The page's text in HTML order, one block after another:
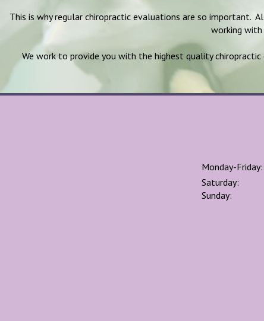
This is why regular chiropractic evaluations are so important.
working
We work to provide you with the highest quality
Monday-Friday:
Saturday:
Sunday: